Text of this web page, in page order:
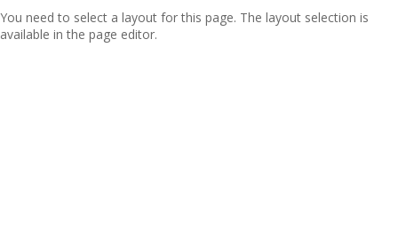
You need to select a layout for this page. The layout selection is
available in the page editor.